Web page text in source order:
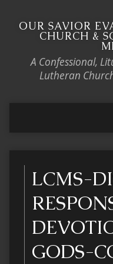
OUR SAVIOR
CHURCH &
A Confessional,
Lutheran
LCMS-
GODS-